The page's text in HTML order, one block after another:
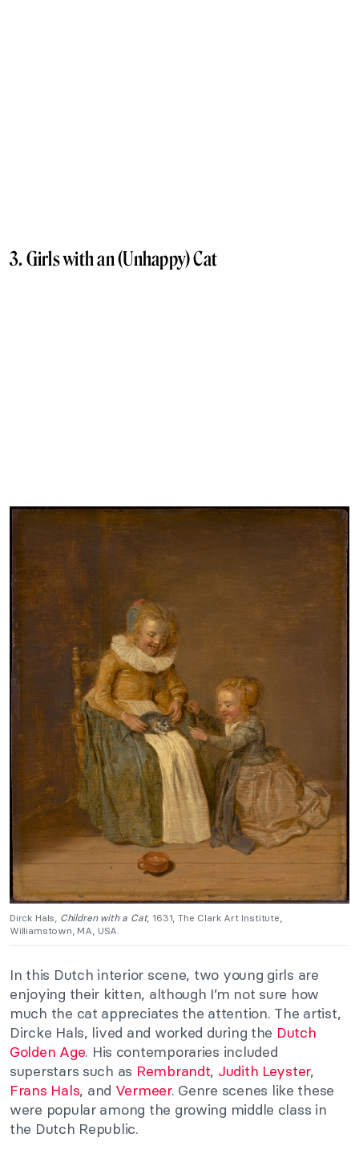
3. Girls with an (Unhappy) Cat
Dirck Hals, Children with a Cat, 1631, The Clark Art Institute,
Williamstown, MA, USA.
In this Dutch interior scene, two young girls are
enjoying their kitten, although I’m not sure how
much the cat appreciates the attention. The artist,
Dircke Hals, lived and worked during the Dutch
Golden Age. His contemporaries included
superstars such as Rembrandt, Judith Leyster,
Frans Hals, and Vermeer. Genre scenes like these
were popular among the growing middle class in
the Dutch Republic.